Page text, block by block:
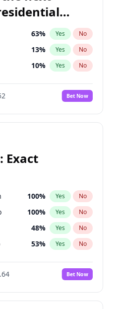
63% Yes No
13% Yes No
10% Yes No
Bet Now
Exact
100% Yes No
100% Yes No
48% Yes No
53% Yes No
Bet Now